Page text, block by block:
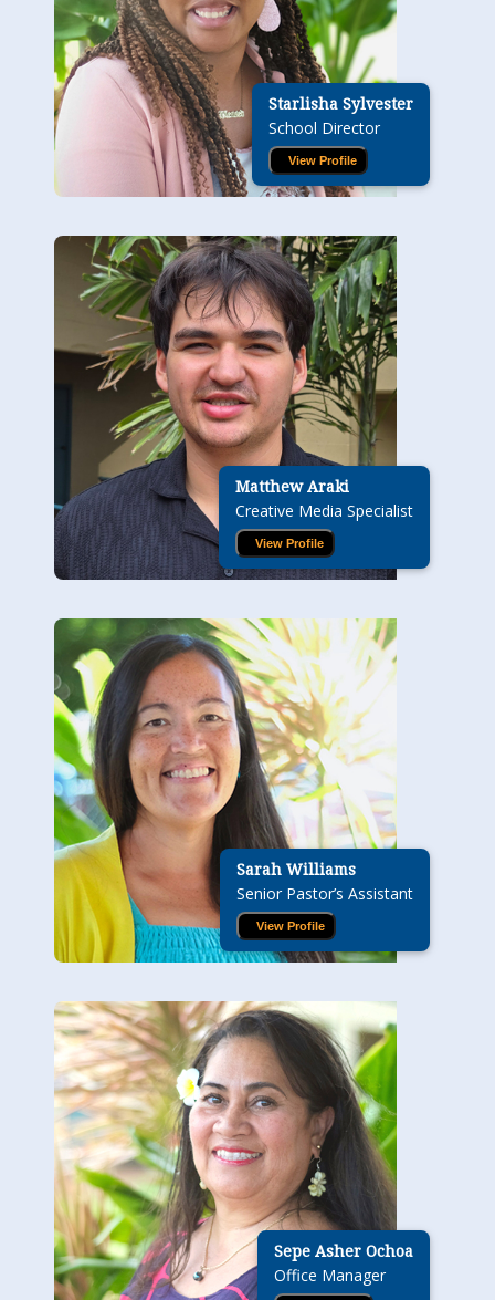
Starlisha Sylvester
School Director
View Profile
Matthew Araki
Creative Media Specialist
View Profile
Sarah Williams
Senior Pastor’s Assistant
View Profile
Sepe Asher Ochoa
Office Manager